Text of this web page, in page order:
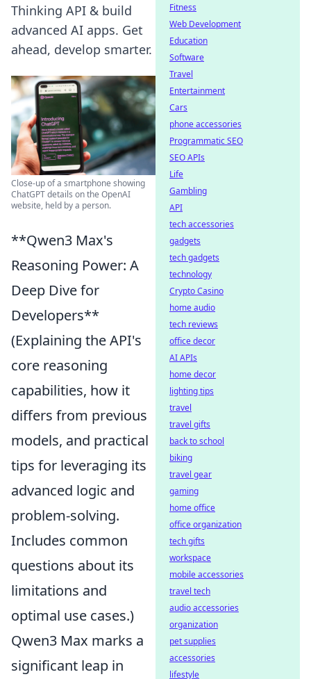
Thinking API & build
advanced AI apps. Get
ahead, develop smarter.
Close-up of a smartphone showing
ChatGPT details on the OpenAI
website, held by a person.
**Qwen3 Max's
Reasoning Power: A
Deep Dive for
Developers**
(Explaining the API's
core reasoning
capabilities, how it
differs from previous
models, and practical
tips for leveraging its
advanced logic and
problem-solving.
Includes common
questions about its
limitations and
optimal use cases.)
Qwen3 Max marks a
significant leap in
Fitness
Web Development
Education
Software
Travel
Entertainment
Cars
phone accessories
Programmatic SEO
SEO APIs
Life
Gambling
API
tech accessories
gadgets
tech gadgets
technology
Crypto Casino
home audio
tech reviews
office decor
AI APIs
home decor
lighting tips
travel
travel gifts
back to school
biking
travel gear
gaming
home office
office organization
tech gifts
workspace
mobile accessories
travel tech
audio accessories
organization
pet supplies
accessories
lifestyle